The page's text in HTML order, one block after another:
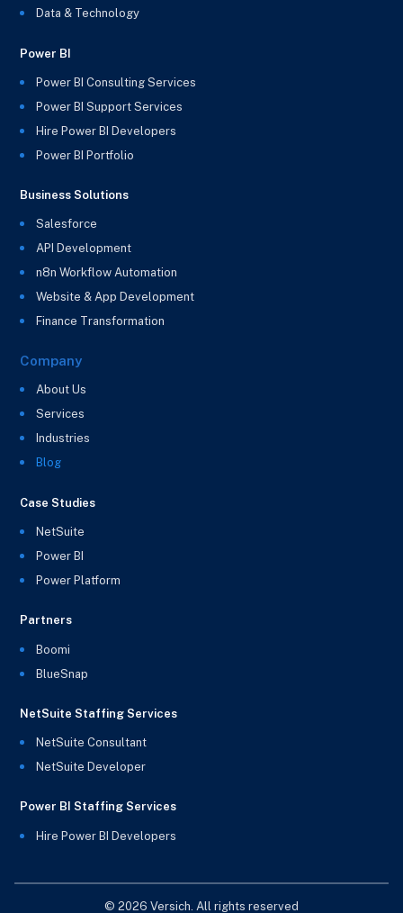
Data & Technology
Power BI
Power BI Consulting Services
Power BI Support Services
Hire Power BI Developers
Power BI Portfolio
Business Solutions
Salesforce
API Development
n8n Workflow Automation
Website & App Development
Finance Transformation
Company
About Us
Services
Industries
Blog
Case Studies
NetSuite
Power BI
Power Platform
Partners
Boomi
BlueSnap
NetSuite Staffing Services
NetSuite Consultant
NetSuite Developer
Power BI Staffing Services
Hire Power BI Developers
© 2026 Versich. All rights reserved